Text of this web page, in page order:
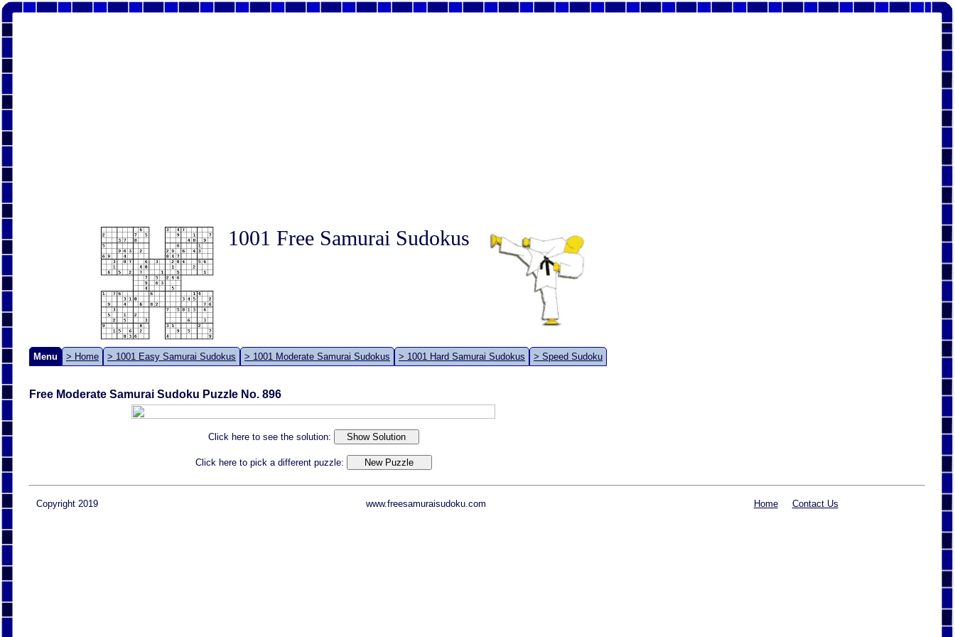
1001 Free Samurai Sudokus
Menu > Home > 1001 Easy Samurai Sudokus > 1001 Moderate Samurai Sudokus > 1001 Hard Samurai Sudokus > Speed Sudoku
Free Moderate Samurai Sudoku Puzzle No. 896
Click here to see the solution:
Click here to pick a different puzzle:
Copyright 2019 www.freesamuraisudoku.com Home Contact Us